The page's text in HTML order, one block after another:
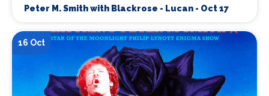
Peter M. Smith with Blackrose - Lucan - Oct 17
16 Oct